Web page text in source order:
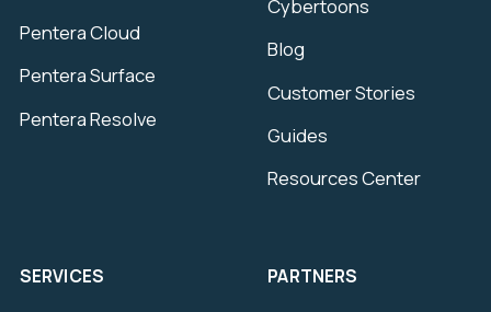
Pentera Cloud
Pentera Surface
Pentera Resolve
SERVICES
Cybertoons
Blog
Customer Stories
Guides
Resources Center
PARTNERS